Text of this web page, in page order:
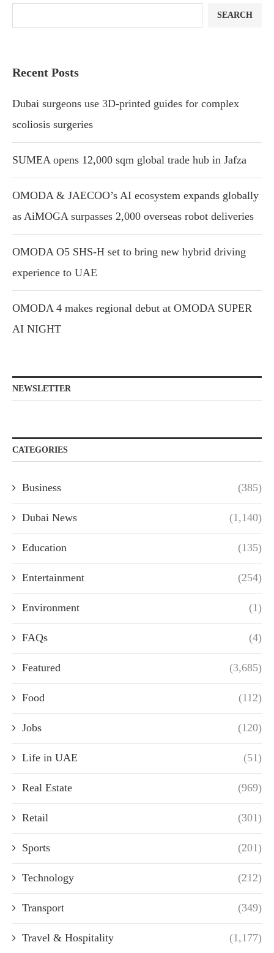
SEARCH
Recent Posts
Dubai surgeons use 3D-printed guides for complex
scoliosis surgeries
SUMEA opens 12,000 sqm global trade hub in Jafza
OMODA & JAECOO’s AI ecosystem expands globally
as AiMOGA surpasses 2,000 overseas robot deliveries
OMODA O5 SHS-H set to bring new hybrid driving
experience to UAE
OMODA 4 makes regional debut at OMODA SUPER
AI NIGHT
NEWSLETTER
CATEGORIES
Business (385)
Dubai News (1,140)
Education (135)
Entertainment (254)
Environment (1)
FAQs (4)
Featured (3,685)
Food (112)
Jobs (120)
Life in UAE (51)
Real Estate (969)
Retail (301)
Sports (201)
Technology (212)
Transport (349)
Travel & Hospitality (1,177)